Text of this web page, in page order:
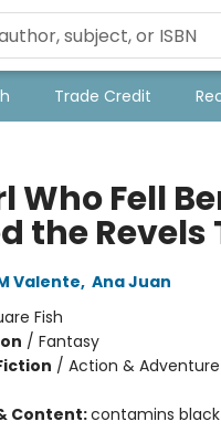
Trade Credit
Who Fell
the Revels
Valente, Ana Juan
Fish
/ Fantasy
/ Action &
Content:contamins